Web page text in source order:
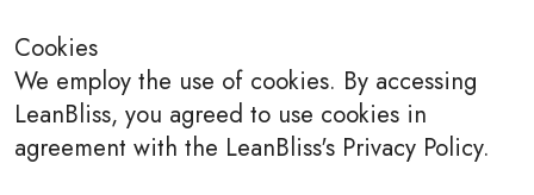
Cookies
We employ the use of cookies. By accessing
LeanBliss, you agreed to use cookies in
agreement with the LeanBliss's Privacy Policy.